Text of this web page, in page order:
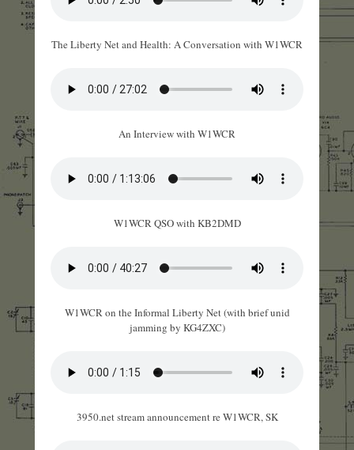
The Liberty Net and Health: A Conversation with W1WCR
An Interview with W1WCR
W1WCR QSO with KB2DMD
W1WCR on the Informal Liberty Net (with brief unid
jamming by KG4ZXC)
3950.net stream announcement re W1WCR, SK